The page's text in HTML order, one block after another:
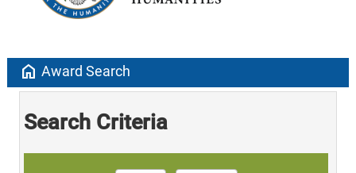
home Award Search
Search Criteria